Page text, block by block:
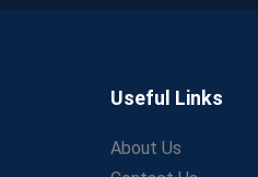
Useful Links
About Us